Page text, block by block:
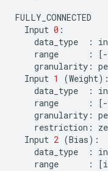
FULLY_CONNECTED
Input 0 :
data_type
:
range
: [-
granularity :
Input 1 (Weight):
data_type
:
range
: [-
granularity :
restriction :
Input 2 (Bias):
data_type
:
range
: [